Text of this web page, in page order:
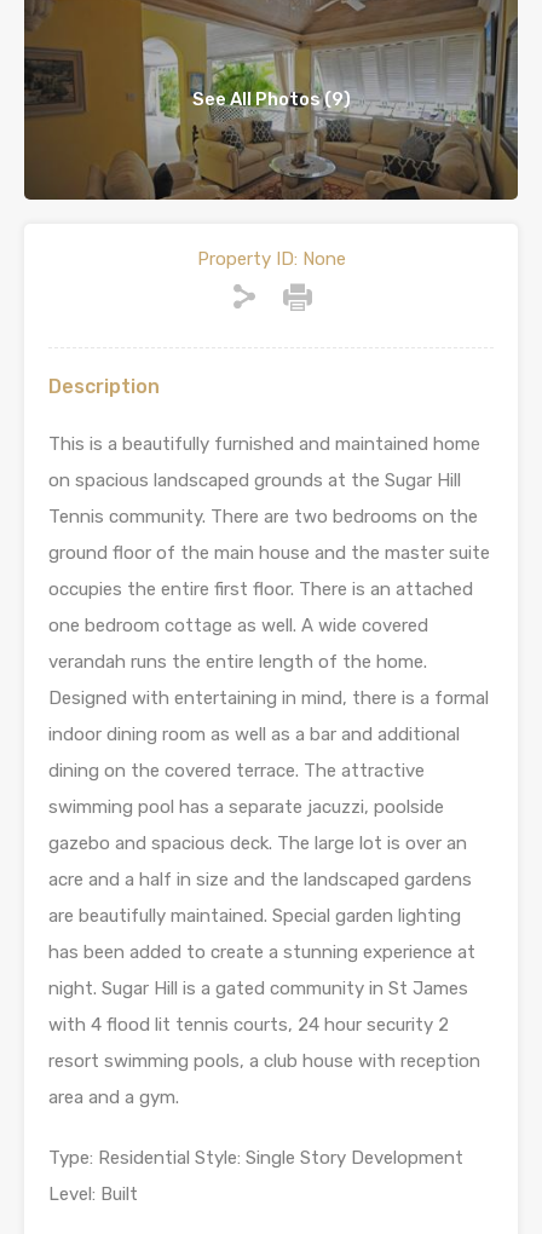
See All Photos (9)
Property ID: None
Description
This is a beautifully furnished and maintained home
on spacious landscaped grounds at the Sugar Hill
Tennis community. There are two bedrooms on the
ground floor of the main house and the master suite
occupies the entire first floor. There is an attached
one bedroom cottage as well. A wide covered
verandah runs the entire length of the home.
Designed with entertaining in mind, there is a formal
indoor dining room as well as a bar and additional
dining on the covered terrace. The attractive
swimming pool has a separate jacuzzi, poolside
gazebo and spacious deck. The large lot is over an
acre and a half in size and the landscaped gardens
are beautifully maintained. Special garden lighting
has been added to create a stunning experience at
night. Sugar Hill is a gated community in St James
with 4 flood lit tennis courts, 24 hour security 2
resort swimming pools, a club house with reception
area and a gym.
Type: Residential Style: Single Story Development
Level: Built